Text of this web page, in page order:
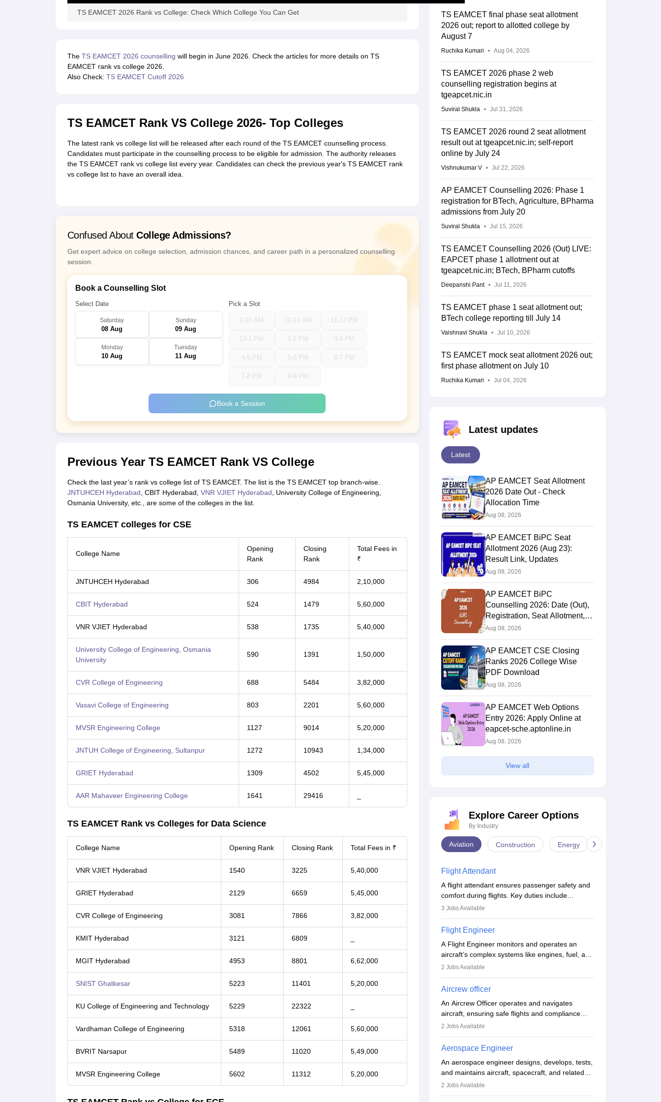
TS EAMCET 2026 Rank vs College: Check Which College You Can Get
The TS EAMCET 2026 counselling will begin in June 2026. Check the articles for more details on TS
EAMCET rank vs college 2026.
Also Check: TS EAMCET Cutoff 2026
TS EAMCET Rank VS College 2026- Top Colleges
The latest rank vs college list will be released after each round of the TS EAMCET counselling process.
Candidates must participate in the counselling process to be eligible for admission. The authority releases
the TS EAMCET rank vs college list every year. Candidates can check the previous year's TS EAMCET rank
vs college list to have an overall idea.
Confused About College Admissions?
Get expert advice on college selection, admission chances, and career path in a personalized counselling
session.
Book a Counselling Slot
Select Date
Saturday
08 Aug
Sunday
09 Aug
Monday
10 Aug
Tuesday
11 Aug
Pick a Slot
9-10 AM 10-11 AM 11-12 PM
12-1 PM 1-2 PM 3-4 PM
4-5 PM 5-6 PM 6-7 PM
7-8 PM 8-9 PM
Book a Session
Previous Year TS EAMCET Rank VS College
Check the last year’s rank vs college list of TS EAMCET. The list is the TS EAMCET top branch-wise.
JNTUHCEH Hyderabad, CBIT Hyderabad, VNR VJIET Hyderabad, University College of Engineering,
Osmania University, etc., are some of the colleges in the list.
TS EAMCET colleges for CSE
College Name
Opening
Rank
Closing
Rank
Total Fees in
₹
JNTUHCEH Hyderabad 306 4984 2,10,000
CBIT Hyderabad 524 1479 5,60,000
VNR VJIET Hyderabad 538 1735 5,40,000
University College of Engineering, Osmania
University
590 1391 1,50,000
CVR College of Engineering 688 5484 3,82,000
Vasavi College of Engineering 803 2201 5,60,000
MVSR Engineering College 1127 9014 5,20,000
JNTUH College of Engineering, Sultanpur 1272 10943 1,34,000
GRIET Hyderabad 1309 4502 5,45,000
AAR Mahaveer Engineering College 1641 29416
TS EAMCET Rank vs Colleges for Data Science
College Name Opening Rank Closing Rank Total Fees in ₹
VNR VJIET Hyderabad 1540 3225 5,40,000
GRIET Hyderabad 2129 6659 5,45,000
CVR College of Engineering 3081 7866 3,82,000
KMIT Hyderabad 3121 6809
MGIT Hyderabad 4953 8801 6,62,000
SNIST Ghatkesar 5223 11401 5,20,000
KU College of Engineering and Technology 5229 22322
Vardhaman College of Engineering 5318 12061 5,60,000
BVRIT Narsapur 5489 11020 5,49,000
MVSR Engineering College 5602 11312 5,20,000
TS EAMCET final phase seat allotment
2026 out; report to allotted college by
August 7
Ruchika Kumari Aug 04, 2026
TS EAMCET 2026 phase 2 web
counselling registration begins at
tgeapcet.nic.in
Suviral Shukla Jul 31, 2026
TS EAMCET 2026 round 2 seat allotment
result out at tgeapcet.nic.in; self-report
online by July 24
Vishnukumar V Jul 22, 2026
AP EAMCET Counselling 2026: Phase 1
registration for BTech, Agriculture, BPharma
admissions from July 20
Suviral Shukla Jul 15, 2026
TS EAMCET Counselling 2026 (Out) LIVE:
EAPCET phase 1 allotment out at
tgeapcet.nic.in; BTech, BPharm cutoffs
Deepanshi Pant Jul 11, 2026
TS EAMCET phase 1 seat allotment out;
BTech college reporting till July 14
Vaishnavi Shukla Jul 10, 2026
TS EAMCET mock seat allotment 2026 out;
first phase allotment on July 10
Ruchika Kumari Jul 04, 2026
Latest updates
Latest
AP EAMCET Seat Allotment
2026 Date Out - Check
Allocation Time
Aug 08, 2026
AP EAMCET BiPC Seat
Allotment 2026 (Aug 23):
Result Link, Updates
Aug 08, 2026
AP EAMCET BiPC
Counselling 2026: Date (Out),
Registration, Seat Allotment,
Web Option
Aug 08, 2026
AP EAMCET CSE Closing
Ranks 2026 College Wise
PDF Download
Aug 08, 2026
AP EAMCET Web Options
Entry 2026: Apply Online at
eapcet-sche.aptonline.in
Aug 08, 2026
View all
Explore Career Options
By Industry
Aviation Construction Energy
Flight Attendant
A flight attendant ensures passenger safety and
comfort during flights. Key duties include
conducting safety checks, assisting passengers,
emergencies. They must be well-trained in safety
procedures and customer service. A high school
diploma is typically required, followed by rigorous
training to qualify for the role.
3 Jobs Available
Flight Engineer
A Flight Engineer monitors and operates an
aircraft’s complex systems like engines, fuel, and
hydraulics during flight, ensuring optimal
technical issues, conduct inspections, and
technical knowledge, problem-solving, and
communication skills. Training usually involves a
degree in aviation or aerospace engineering and
specialised certification.
2 Jobs Available
Aircrew officer
An Aircrew Officer operates and navigates
aircraft, ensuring safe flights and compliance
with aviation regulations. Key duties include
post-flight checks, and adhering to safety
standards. The role typically requires working
five days a week, with around 120 flight hours
monthly. Employment may be contractual or
permanent, depending on the airline.
2 Jobs Available
Aerospace Engineer
An aerospace engineer designs, develops, tests,
and maintains aircraft, spacecraft, and related
systems. They apply physics and engineering
2 Jobs Available